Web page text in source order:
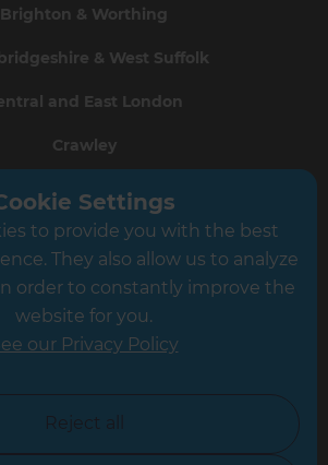
Brighton & Worthing
& West Suffolk
and East London
Crawley
Greater South London
Hampshire
Leicester
North Yorkshire
Settings
to provide you with the best
They also allow us to analyze
order to constantly improve the
website for you.
our Privacy Policy
Reject all